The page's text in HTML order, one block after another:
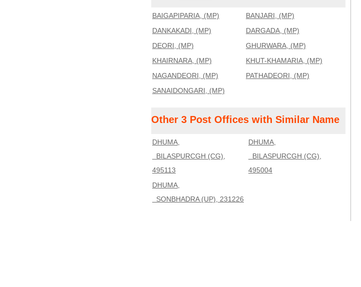
BAIGAPIPARIA, (MP)
BANJARI, (MP)
DANKAKADI, (MP)
DARGADA, (MP)
DEORI, (MP)
GHURWARA, (MP)
KHAIRNARA, (MP)
KHUT-KHAMARIA, (MP)
NAGANDEORI, (MP)
PATHADEORI, (MP)
SANAIDONGARI, (MP)
Other 3 Post Offices with Similar Name
DHUMA,
BILASPURCGH (CG),
495113
DHUMA,
BILASPURCGH (CG),
495004
DHUMA,
SONBHADRA (UP), 231226